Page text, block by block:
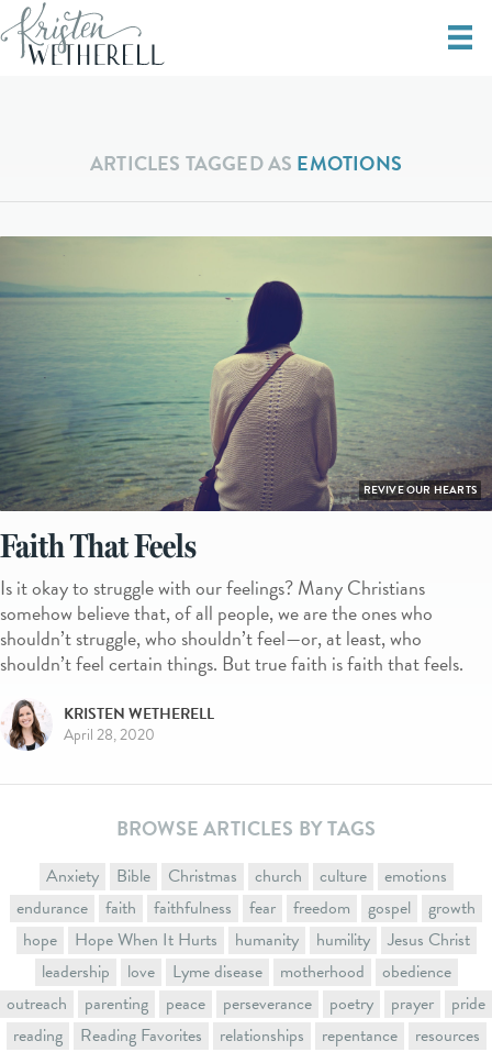
ARTICLES TAGGED AS EMOTIONS
REVIVE OUR HEARTS
Faith That Feels
Is it okay to struggle with our feelings? Many Christians
somehow believe that, of all people, we are the ones who
shouldn’t struggle, who shouldn’t feel—or, at least, who
shouldn’t feel certain things. But true faith is faith that feels.
KRISTEN WETHERELL
April 28, 2020
BROWSE ARTICLES BY TAGS
Anxiety Bible Christmas church culture
emotions
endurance
faith faithfulness fear freedom gospel
growth
hope
Hope When It Hurts humanity humility
Jesus Christ
leadership
love Lyme disease motherhood
obedience
outreach
parenting peace perseverance poetry prayer
pride
reading
Reading Favorites relationships repentance
resources